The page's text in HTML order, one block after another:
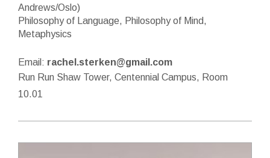
Andrews/Oslo)
Philosophy of Language, Philosophy of Mind,
Metaphysics
Email: rachel.sterken@gmail.com
Run Run Shaw Tower, Centennial Campus, Room
10.01